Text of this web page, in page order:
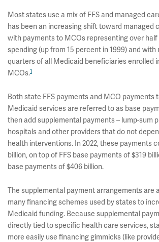
Most states use a mix of FFS and managed
has been an increasing shift toward managed
with payments to MCOs representing over half
spending (up from 15 percent in 1999) and with
quarters of all Medicaid beneficiaries enrolled
MCOs.1
Both state FFS payments and MCO payments
Medicaid services are referred to as base
then add supplemental payments – lump-sum
hospitals and other providers that do not
health interventions. In 2022, these payments
billion, on top of FFS base payments of $319
base payments of $406 billion.
The supplemental payment arrangements are
many financing schemes used by states to
Medicaid funding. Because supplemental
directly tied to specific health care services,
more easily use financing gimmicks (like